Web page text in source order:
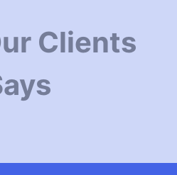
Clients